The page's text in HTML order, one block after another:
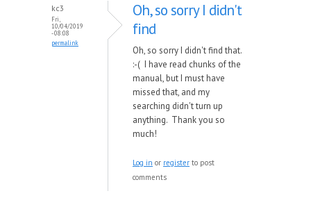
kc3
Fri,
10/04/2019
- 08:08
permalink
Oh, so sorry I didn't
find
Oh, so sorry I didn't find that.
:-( I have read chunks of the
manual, but I must have
missed that, and my
searching didn't turn up
anything. Thank you so
much!
Log in or register to post
comments